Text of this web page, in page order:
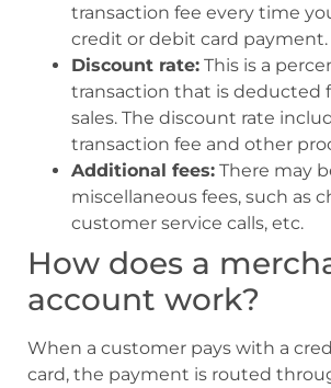
transaction fee every time
credit or debit card payment.
Discount rate: This is a
transaction that is deducted
sales. The discount rate
transaction fee and other
Additional fees: There may
miscellaneous fees, such as
customer service calls, etc.
How does a
account work?
When a customer pays with a
card, the payment is routed